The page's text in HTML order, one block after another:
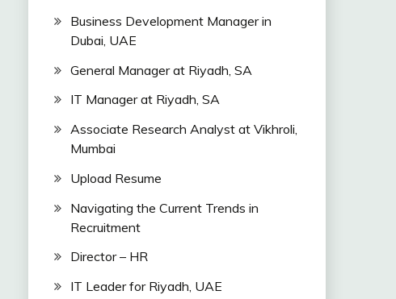
Business Development Manager in
Dubai, UAE
General Manager at Riyadh, SA
IT Manager at Riyadh, SA
Associate Research Analyst at Vikhroli,
Mumbai
Upload Resume
Navigating the Current Trends in
Recruitment
Director – HR
IT Leader for Riyadh, UAE